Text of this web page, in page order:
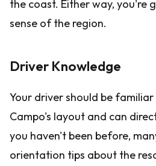
the coast. Either way, you're
sense of the region.
Driver Knowledge
Your driver should be
Campo's layout and can
you haven't been before,
orientation tips about the